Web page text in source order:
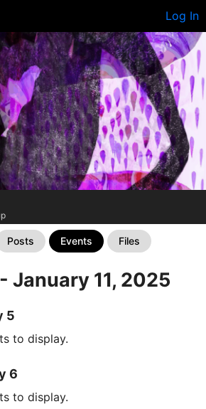
Log In
Posts Events Files
January 11, 2025
5
to display.
6
to display.